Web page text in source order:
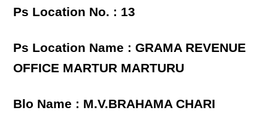
Ps Location No. : 13
Ps Location Name : GRAMA REVENUE
OFFICE MARTUR MARTURU
Blo Name : M.V.BRAHAMA CHARI